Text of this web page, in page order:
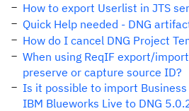
How to export Userlist in JTS
Quick Help needed - DNG
How do I cancel DNG Project
When using ReqIF export/
preserve or capture source ID?
Is it possible to import
IBM Blueworks Live to DNG